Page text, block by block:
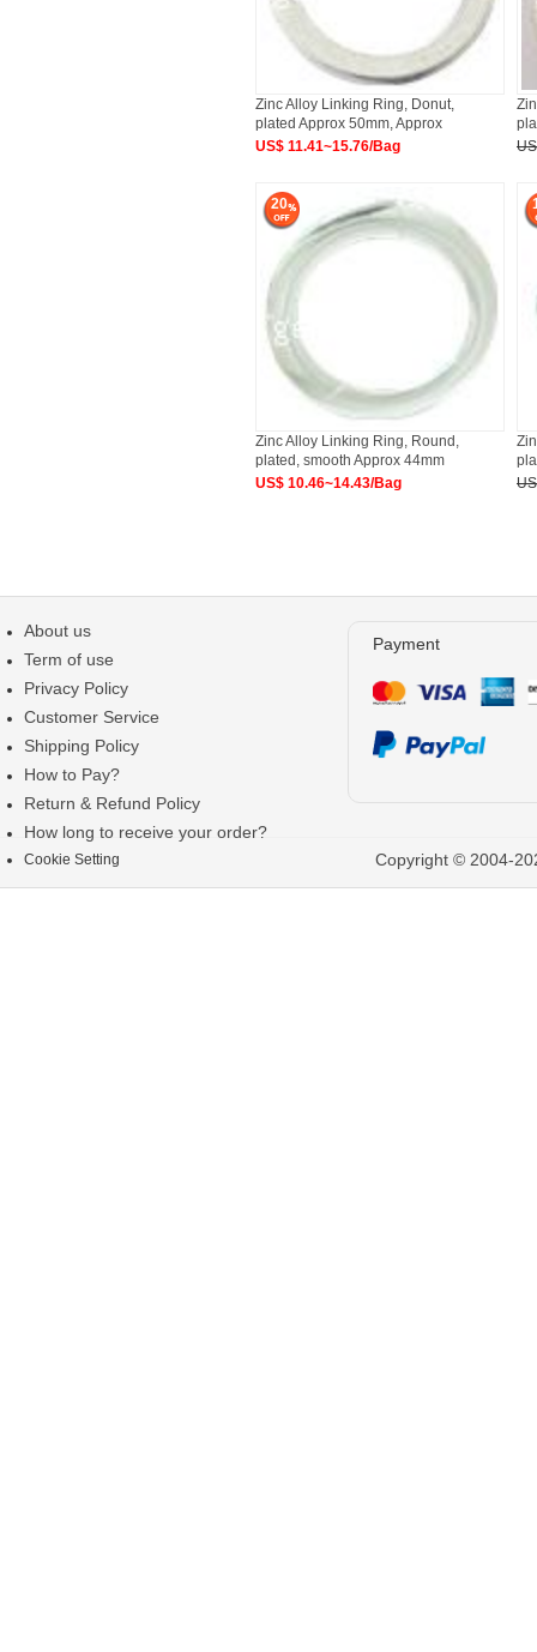
Zinc Alloy Linking Ring, Donut,
plated Approx 50mm, Approx
US$ 11.41~15.76/Bag
20
Zinc Alloy Linking Ring, Round,
plated, smooth Approx 44mm
US$ 10.46~14.43/Bag
About us
Term of use
Privacy Policy
Customer Service
Shipping Policy
How to Pay?
Return & Refund Policy
How long to receive your order?
Cookie Setting
Payment
Copyright © 2004-